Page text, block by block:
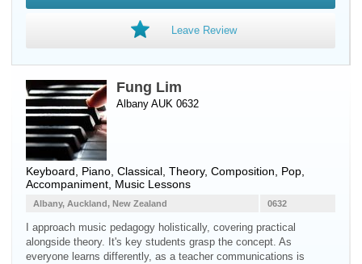
Leave Review
Fung Lim
Albany AUK 0632
Keyboard Piano , Classical, Theory, Composition, Pop,
Accompaniment, Music Lessons
0632
Albany, Auckland, New Zealand
I approach music pedagogy holistically, covering practical
alongside theory. It's key students grasp the concept. As
everyone learns differently, as a teacher communications is